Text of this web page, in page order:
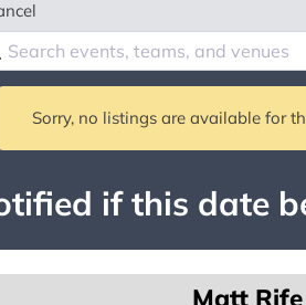
Sorry, no listings are available for
if this date
Matt Rife